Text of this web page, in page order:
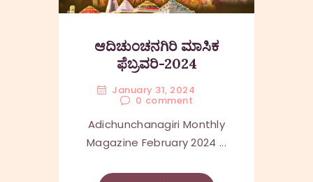
ಆದಿಚುಂಚನಗಿರಿ ಮಾಸಿಕ
ಫೆಬ್ರವರಿ-2024
January 31, 2024
0 comment
Adichunchanagiri Monthly
Magazine February 2024 ...